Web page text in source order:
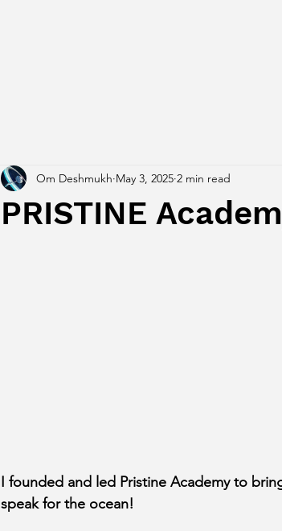
PRISTINE
Om Deshmukh May 3, 2025 2 min read
I founded and led Pristine Academy to
speak for the ocean!